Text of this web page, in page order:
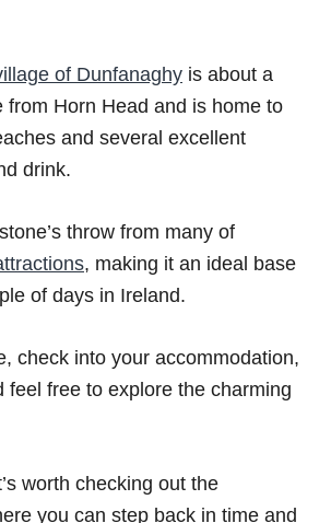
of Dunfanaghy is about a
from Horn Head and is home to
and several excellent
drink.
throw from many of
, making it an ideal base
of days in Ireland.
check into your accommodation,
feel free to explore the charming
worth checking out the
you can step back in time and